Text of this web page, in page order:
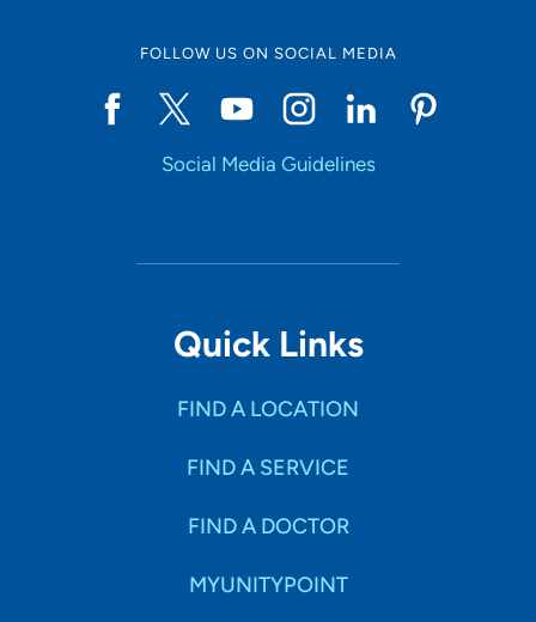
515-963-7619
FOLLOW US ON SOCIAL MEDIA
Social Media Guidelines
Quick Links
FIND A LOCATION
FIND A SERVICE
FIND A DOCTOR
MYUNITYPOINT